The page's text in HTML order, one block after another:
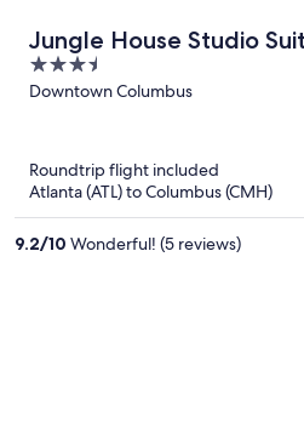
Jungle House Studio
North & Convention
3.5
out
Downtown Columbus
Roundtrip flight included
Atlanta (ATL) to Columbus (CMH)
9.2/10 Wonderful! (5 reviews)